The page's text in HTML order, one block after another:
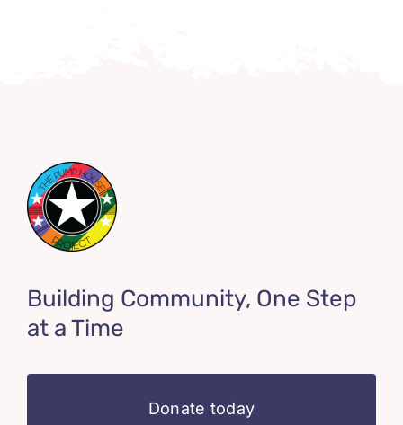
Building Community, One Step
at a Time
Donate today